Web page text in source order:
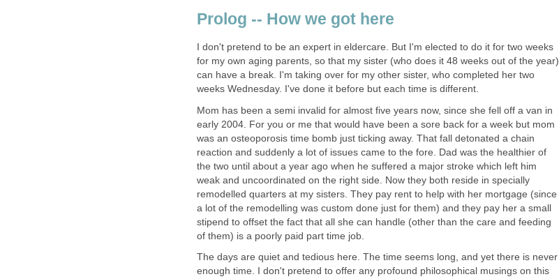
Prolog -- How we got here
I don't pretend to be an expert in eldercare. But I'm elected to do it for two weeks
for my own aging parents, so that my sister (who does it 48 weeks out of the year)
can have a break. I'm taking over for my other sister, who completed her two
weeks Wednesday. I've done it before but each time is different.
Mom has been a semi invalid for almost five years now, since she fell off a van in
early 2004. For you or me that would have been a sore back for a week but mom
was an osteoporosis time bomb just ticking away. That fall detonated a chain
reaction and suddenly a lot of issues came to the fore. Dad was the healthier of
the two until about a year ago when he suffered a major stroke which left him
weak and uncoordinated on the right side. Now they both reside in specially
remodelled quarters at my sisters. They pay rent to help with her mortgage (since
a lot of the remodelling was custom done just for them) and they pay her a small
stipend to offset the fact that all she can handle (other than the care and feeding
of them) is a poorly paid part time job.
The days are quiet and tedious here. The time seems long, and yet there is never
enough time. I don't pretend to offer any profound philosophical musings on this